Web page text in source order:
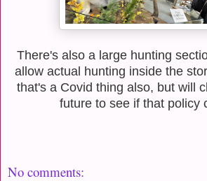
There's also a large hunting
allow actual hunting inside the
that's a Covid thing also, but will
future to see if that policy
No comments: